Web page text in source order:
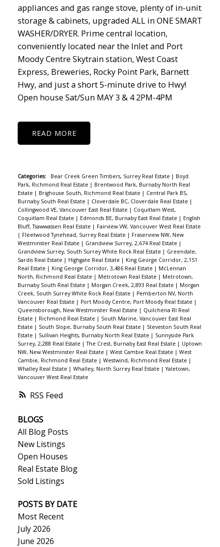
RSS
appliances and gas range stove, plenty of in-unit
storage & cabinets, upgraded ALL in ONE SMART
WASHER/DRYER. Prime central location,
conveniently located near the Inlet and Port
Moody Centre Skytrain station, West Coast
Express, Breweries, Rocky Point Park, Barnett
Hwy, and just a short 5-minute drive to Hwy!
Open house Sat/Sun MAY 3 & 4 2PM-4PM
READ
Categories: Bear Creek Green Timbers, Surrey Real Estate | Boyd
Park, Richmond Real Estate | Brentwood Park, Burnaby North Real
Estate | Brighouse South, Richmond Real Estate | Central Park BS,
Burnaby South Real Estate | Cloverdale BC, Cloverdale Real Estate |
Collingwood VE, Vancouver East Real Estate | Coquitlam West,
Coquitlam Real Estate | Edmonds BE, Burnaby East Real Estate | English
Bluff, Tsawwassen Real Estate | Fairview VW, Vancouver West Real Estate
| Fleetwood Tynehead, Surrey Real Estate | Fraserview NW, New
Westminster Real Estate | Grandview Surrey, 2,674 Real Estate |
Grandview Surrey, South Surrey White Rock Real Estate | Greendale,
Sardis Real Estate | Highgate Real Estate | King George Corridor, 2,151
Real Estate | King George Corridor, 3,486 Real Estate | McLennan
North, Richmond Real Estate | Metrotown Real Estate | Metrotown,
Burnaby South Real Estate | Morgan Creek, 2,893 Real Estate | Morgan
Creek, South Surrey White Rock Real Estate | Pemberton NV, North
Vancouver Real Estate | Port Moody Centre, Port Moody Real Estate |
Queensborough, New Westminster Real Estate | Quilchena RI Real
Estate | Richmond Real Estate | South Marine, Vancouver East Real
Estate | South Slope, Burnaby South Real Estate | Steveston South Real
Estate | Sullivan Heights, Burnaby North Real Estate | Sunnyside Park
Surrey, 2,288 Real Estate |The Crest, Burnaby East Real Estate | Uptown
NW, New Westminster Real Estate | West Cambie Real Estate | West
Cambie, Richmond Real Estate | Westwind, Richmond Real Estate |
Whalley Real Estate | Whalley, North Surrey Real Estate |Yaletown,
Vancouver West Real Estate
BLOGS
All Blog Posts
New Listings
Open Houses
Real Estate Blog
Sold Listings
POSTS BY DATE
Most Recent
July 2026
June 2026